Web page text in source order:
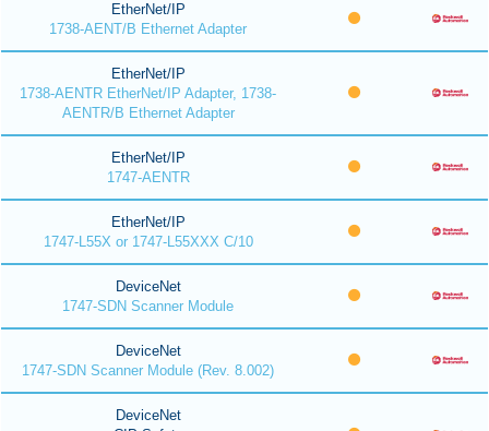
EtherNet/IP
1738-AENT/B Ethernet Adapter
EtherNet/IP
1738-AENTR EtherNet/IP Adapter, 1738-
AENTR/B Ethernet Adapter
EtherNet/IP
1747-AENTR
EtherNet/IP
1747-L55X or 1747-L55XXX C/10
DeviceNet
1747-SDN Scanner Module
DeviceNet
1747-SDN Scanner Module (Rev. 8.002)
DeviceNet